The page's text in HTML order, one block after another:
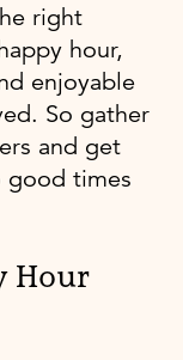
right
hour,
enjoyable
So gather
and get
good times
Hour